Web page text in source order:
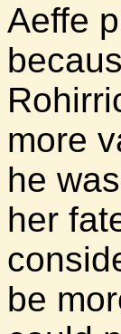
Aeffe
more
he
her
be